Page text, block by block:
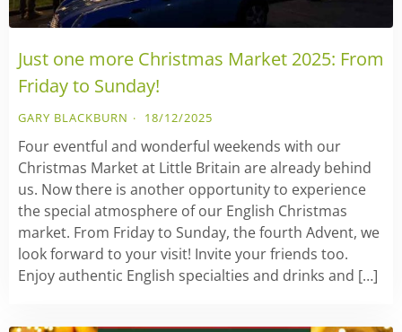
Just one more Christmas Market 2025: From
Friday to Sunday!
GARY BLACKBURN 18/12/2025
Four eventful and wonderful weekends with our
Christmas Market at Little Britain are already behind
us. Now there is another opportunity to experience
the special atmosphere of our English Christmas
market. From Friday to Sunday, the fourth Advent, we
look forward to your visit! Invite your friends too.
Enjoy authentic English specialties and drinks and […]